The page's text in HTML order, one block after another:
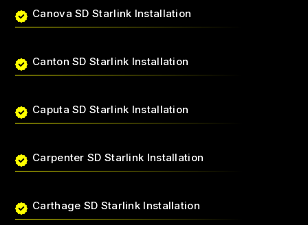
Canova SD Starlink Installation
Canton SD Starlink Installation
Caputa SD Starlink Installation
Carpenter SD Starlink Installation
Carthage SD Starlink Installation